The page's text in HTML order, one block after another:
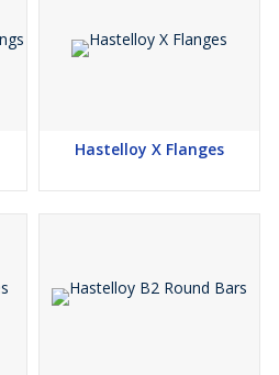
C-22, Hastelloy C-276,
C-22, Hastelloy C-276,
C-22, Hastelloy C-276,
Hastelloy X Flanges